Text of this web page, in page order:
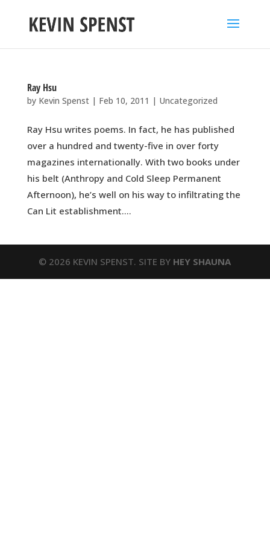
Ray Hsu
by Kevin Spenst| Feb 10, 2011 | Uncategorized
Ray Hsu writes poems. In fact, he has published
over a hundred and twenty-five in over forty
magazines internationally. With two books under
his belt (Anthropy and Cold Sleep Permanent
Afternoon), he’s well on his way to infiltrating the
Can Lit establishment....
© 2026 KEVIN SPENST. SITE BY HEY SHAUNA